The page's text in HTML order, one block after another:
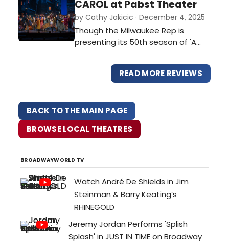
CAROL at Pabst Theater
by Cathy Jakicic · December 4, 2025
Though the Milwaukee Rep is
presenting its 50th season of 'A
current production has the
freshness and energy of a debut.
brings back his nimble physicality
and vocals, making Dickens familiar
words full of surprises. Whether
grumpy …
READ MORE REVIEWS
BACK TO THE MAIN PAGE
BROWSE LOCAL THEATRES
BROADWAYWORLD TV
Watch André De Shields in Jim
Steinman & Barry Keating’s
RHINEGOLD
Jeremy Jordan Performs 'Splish
Splash' in JUST IN TIME on Broadway